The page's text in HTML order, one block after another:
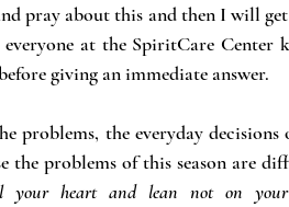
pray about this and then I will
at the SpiritCare Center
giving an immediate answer.
problems, the everyday decisions
the problems of this season are
heart and lean not on